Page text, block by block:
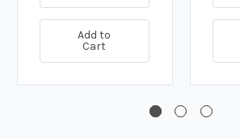
Add to
Cart